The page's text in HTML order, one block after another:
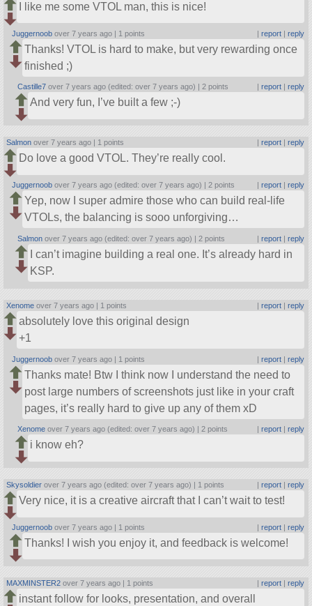
I like me some VTOL man, this is nice!
Juggernoob over 7 years ago | 1 points | report| reply
Thanks! VTOL is hard to make, but very rewarding once
finished ;)
Castille7 over 7 years ago (edited: over 7 years ago) | 2 points report| reply
And very fun, I’ve built a few ;-)
Salmon over 7 years ago | 1 points report| reply
Do love a good VTOL. They’re really cool.
Juggernoob over 7 years ago (edited: over 7 years ago) | 2 points | report| reply
Yep, now I super admire those who can build real-life
VTOLs, the balancing is sooo unforgiving…
Salmon over 7 years ago (edited: over 7 years ago) | 2 points | report| reply
I can’t imagine building a real one. It’s already hard in
KSP.
Xenome over 7 years ago | 1 points | report| reply
absolutely love this original design
+1
Juggernoob over 7 years ago | 1 points | report| reply
Thanks mate! Btw I think now I understand the need to
post large numbers of screenshots just like in your craft
pages, it’s really hard to give up any of them xD
Xenome over 7 years ago (edited: over 7 years ago) | 2 points report| reply
i know eh?
Skysoldier over 7 years ago (edited: over 7 years ago) | 1 points report| reply
Very nice, it is a creative aircraft that I can’t wait to test!
Juggernoob over 7 years ago | 1 points | report| reply
Thanks! I wish you enjoy it, and feedback is welcome!
MAXMINSTER2 over 7 years ago | 1 points | report| reply
instant follow for looks, presentation, and overall